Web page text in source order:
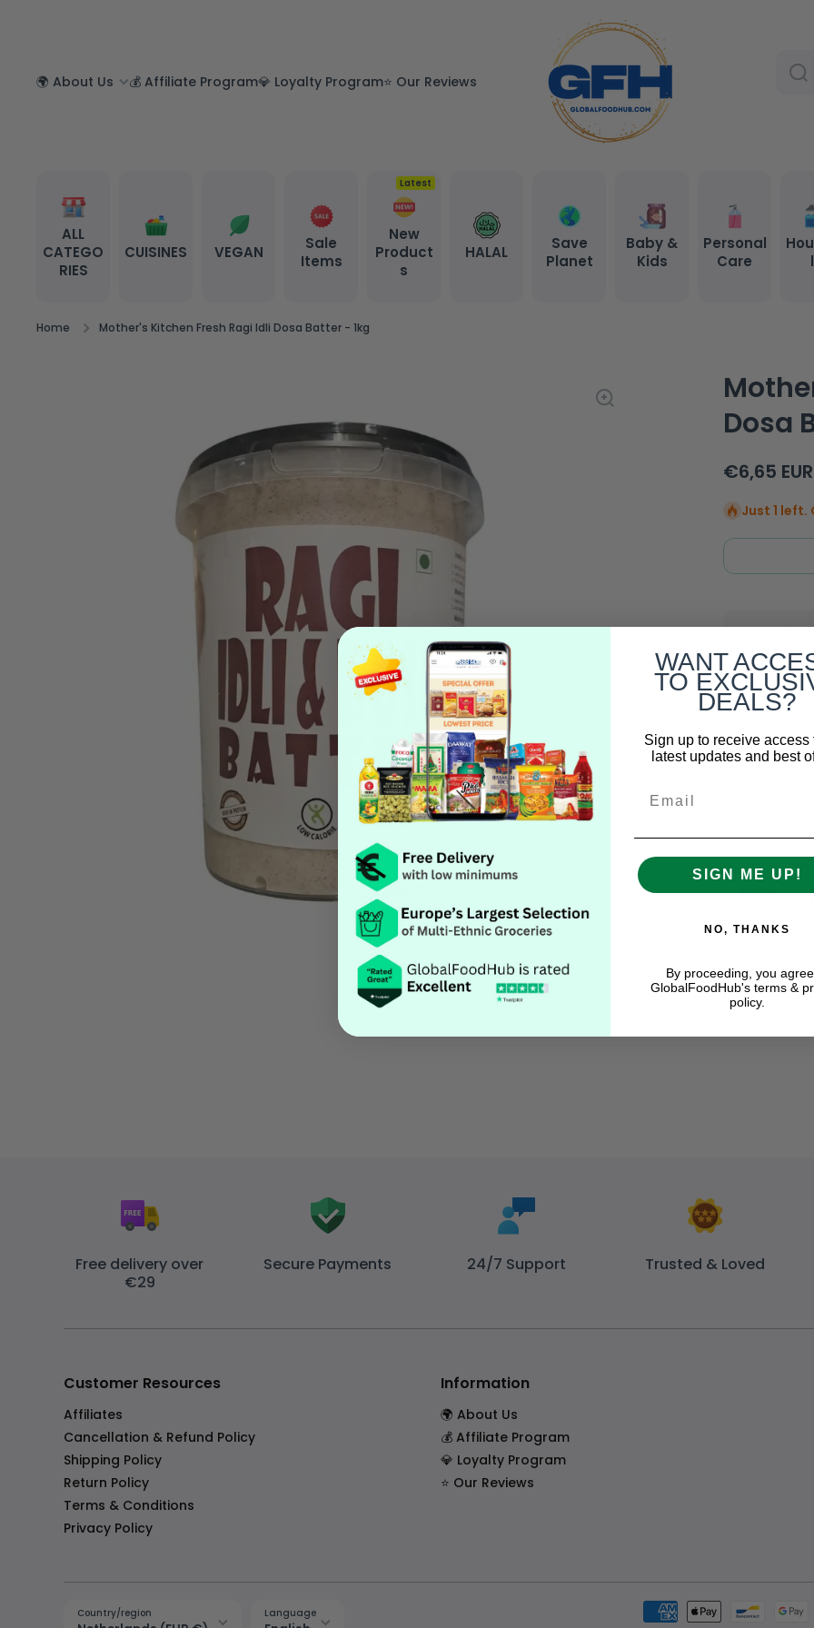
🌍 About Us 💰 Affiliate Program💎 Loyalty Program⭐ Our Reviews
ALL
CATEGO
RIES
CUISINES VEGAN
Sale
Items
New
Product
s
Latest
HALAL
Save
Planet
Baby &
Kids
Personal
Care
Home Mother's Kitchen Fresh Ragi Idli Dosa Batter - 1kg
Dosa
€6,65 EUR
Just 1 left.
Decrease
Mother&#39;s
Kitchen Fresh
Ragi Idli Dosa
Batter - 1kg
Free
Full
100%
Buy
Free delivery over
€29
Secure Payments 24/7 Support Trusted & Loved
Customer Resources
Affiliates
Cancellation & Refund Policy
Shipping Policy
Return Policy
Terms & Conditions
Privacy Policy
Information
🌍 About Us
💰 Affiliate Program
💎 Loyalty Program
⭐ Our Reviews
Country/region Language
WANT
TO
DEALS?
Sign up to receive access
latest updates and best
SIGN ME UP!
NO, THANKS
By proceeding, you
GlobalFoodHub's terms &
policy.